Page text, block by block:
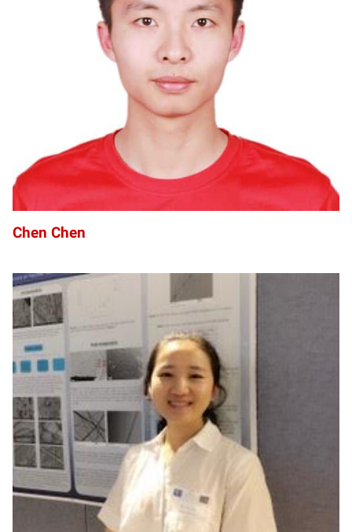
CC
Chen Chen
HC